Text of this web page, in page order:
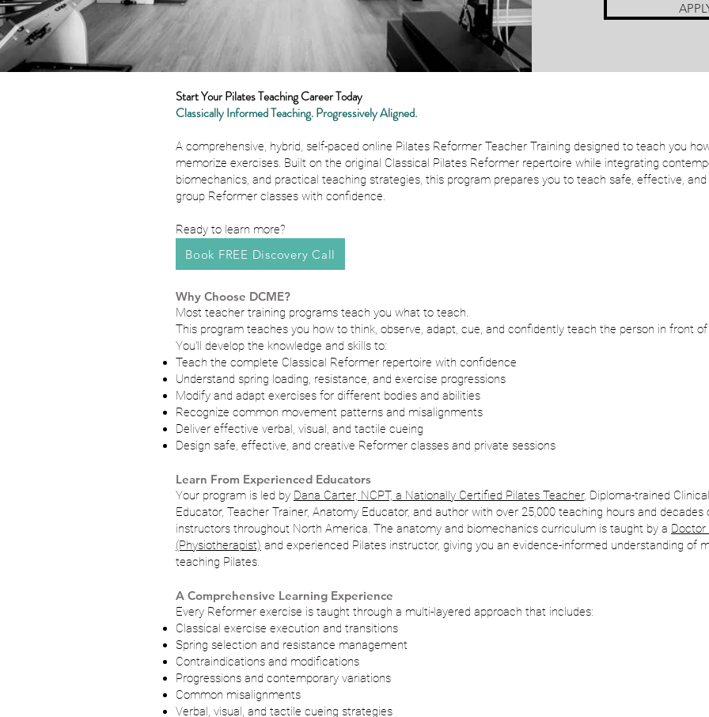
Start Your Pilates Teaching Career Today
Classically Informed Teaching. Progressively Aligned.
A comprehensive, hybrid, self-paced online Pilates Reformer Teacher Training designed to teach you
memorize exercises. Built on the original Classical Pilates Reformer repertoire while integrating
biomechanics, and practical teaching strategies, this program prepares you to teach safe, effective,
group Reformer classes with confidence.
Ready to learn more?
Why Choose DCME?
Most teacher training programs teach you what to teach.
This program teaches you how to think, observe, adapt, cue, and confidently teach the person in front of
You'll develop the knowledge and skills to:
Teach the complete Classical Reformer repertoire with confidence
Understand spring loading, resistance, and exercise progressions
Modify and adapt exercises for different bodies and abilities
Recognize common movement patterns and misalignments
Deliver effective verbal, visual, and tactile cueing
Design safe, effective, and creative Reformer classes and private sessions
Learn From Experienced Educators
Your program is led by Dana Carter, NCPT, a Nationally Certified Pilates Teacher, Diploma-trained
Educator, Teacher Trainer, Anatomy Educator, and author with over 25,000 teaching hours and
instructors throughout North America. The anatomy and biomechanics curriculum is taught by a Doctor
(Physiotherapist) and experienced Pilates instructor, giving you an evidence-informed understanding of
teaching Pilates.
A Comprehensive Learning Experience
Every Reformer exercise is taught through a multi-layered approach that includes:
Classical exercise execution and transitions
Spring selection and resistance management
Contraindications and modifications
Progressions and contemporary variations
Common misalignments
Verbal, visual, and tactile cueing strategies
Book FREE Discovery Call